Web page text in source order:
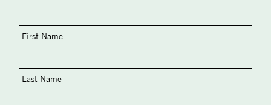
First Name
Last Name